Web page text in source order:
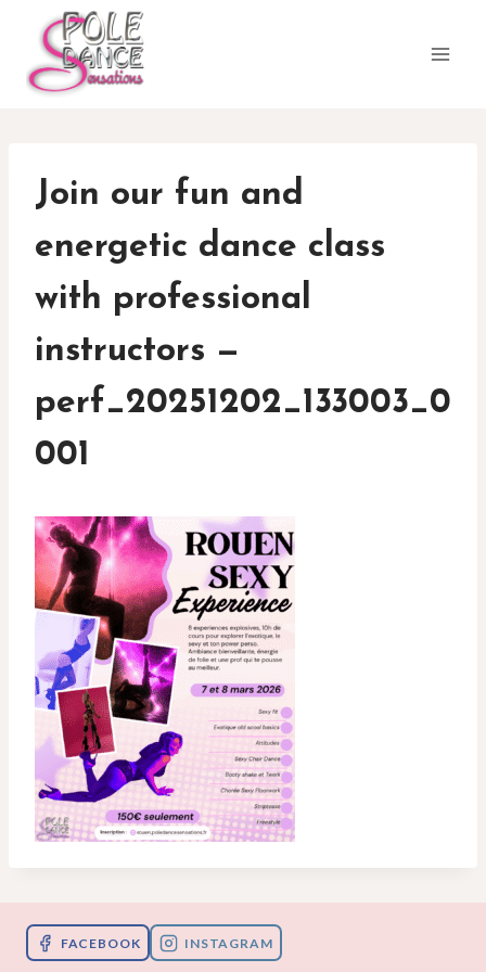
contenu
Join our fun and
energetic dance class
with professional
instructors —
perf_20251202_133003_0
001
FACEBOOK INSTAGRAM